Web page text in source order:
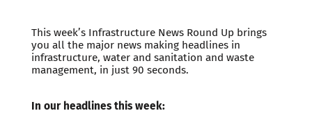
This week’s Infrastructure News Round Up brings
you all the major news making headlines in
infrastructure, water and sanitation and waste
management, in just 90 seconds.
In our headlines this week: